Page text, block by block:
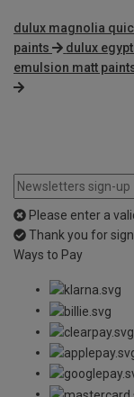
dulux magnolia
paints
dulux
emulsion matt
Please enter a
Thank you for
Ways to Pay